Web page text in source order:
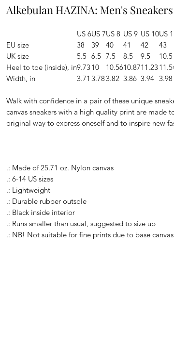
Alkebulan HAZINA: Men's Sneakers
US 6US 7US 8 US 9 US 10US
EU size
38 39 40 41 42 43
UK size
5.5 6.5 7.5 8.5 9.5 10.5
Heel to toe (inside), in9.7310 10.5610.8711.23
Width, in
3.71 3.783.82 3.86 3.94 3.98
Walk with confidence in a pair of these unique
canvas sneakers with a high quality print are made
original way to express oneself and to inspire new
.: Made of 25.71 oz. Nylon canvas
.: 6-14 US sizes
.: Lightweight
.: Durable rubber outsole
.: Black inside interior
.: Runs smaller than usual, suggested to size up
.: NB! Not suitable for fine prints due to base